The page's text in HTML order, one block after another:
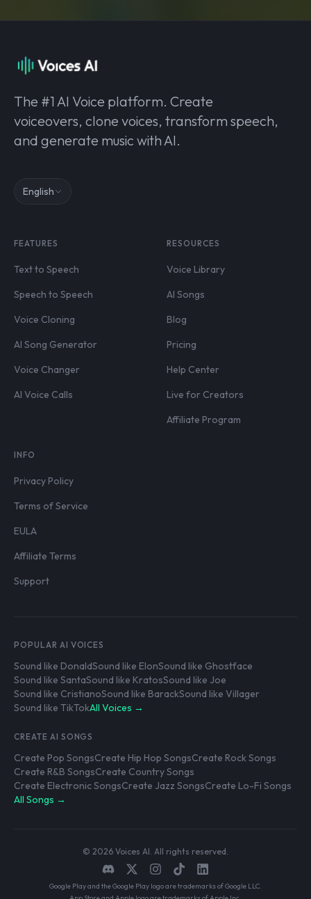
The #1 AI Voice platform. Create
voiceovers, clone voices, transform speech,
and generate music with AI.
English
FEATURES
Text to Speech
Speech to Speech
Voice Cloning
AI Song Generator
Voice Changer
AI Voice Calls
RESOURCES
Voice Library
AI Songs
Blog
Pricing
Help Center
Live for Creators
Affiliate Program
INFO
Privacy Policy
Terms of Service
EULA
Affiliate Terms
Support
POPULAR AI VOICES
Sound like DonaldSound like ElonSound like Ghostface
Sound like SantaSound like KratosSound like Joe
Sound like CristianoSound like BarackSound like Villager
Sound like TikTokAll Voices →
CREATE AI SONGS
Create Pop SongsCreate Hip Hop SongsCreate Rock Songs
Create R&B SongsCreate Country Songs
Create Electronic SongsCreate Jazz SongsCreate Lo-Fi Songs
All Songs →
© 2026 Voices AI. All rights reserved.
Google Play and the Google Play logo are trademarks of Google LLC.